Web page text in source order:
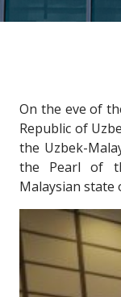
On the eve of
Republic of
the Uzbek-
the Pearl of
Malaysian state